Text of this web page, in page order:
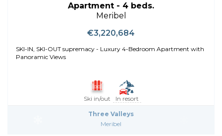
Apartment - 4 beds.
Meribel
€3,220,684
SKI-IN, SKI-OUT supremacy - Luxury 4-Bedroom Apartment with
Panoramic Views
Ski in/out In resort
Three Valleys
Meribel